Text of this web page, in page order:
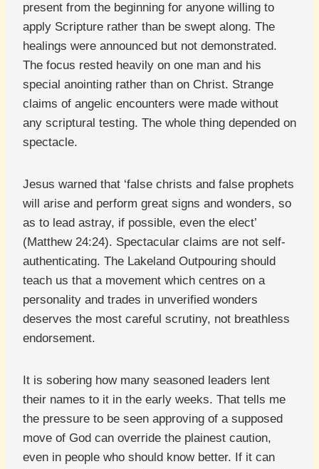
present from the beginning for anyone willing to
apply Scripture rather than be swept along. The
healings were announced but not demonstrated.
The focus rested heavily on one man and his
special anointing rather than on Christ. Strange
claims of angelic encounters were made without
any scriptural testing. The whole thing depended on
spectacle.
Jesus warned that ‘false christs and false prophets
will arise and perform great signs and wonders, so
as to lead astray, if possible, even the elect’
(Matthew 24:24). Spectacular claims are not self-
authenticating. The Lakeland Outpouring should
teach us that a movement which centres on a
personality and trades in unverified wonders
deserves the most careful scrutiny, not breathless
endorsement.
It is sobering how many seasoned leaders lent
their names to it in the early weeks. That tells me
the pressure to be seen approving of a supposed
move of God can override the plainest caution,
even in people who should know better. If it can